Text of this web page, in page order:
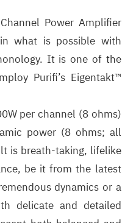
Power Amplifier
what is possible with
It is one of the
Purifi’s Eigentakt™
per channel (8 ohms)
power (8 ohms; all
is breath-taking, lifelike
be it from the latest
dynamics or a
delicate and detailed